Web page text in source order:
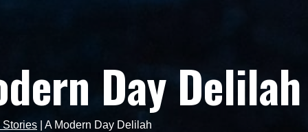
Day Delilah
Stories A Modern Day Delilah